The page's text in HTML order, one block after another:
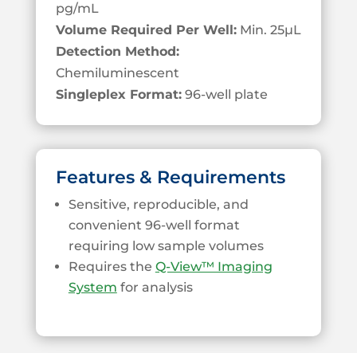
pg/mL
Volume Required Per Well:Min. 25µL
Detection Method:
Chemiluminescent
Singleplex Format:96-well plate
Features & Requirements
Sensitive, reproducible, and
convenient 96-well format
requiring low sample volumes
Requires the Q-View™ Imaging
System for analysis